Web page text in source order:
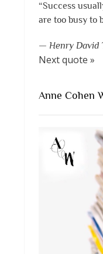
“Success
are too busy to
— Henry David
Next quote »
Anne Cohen